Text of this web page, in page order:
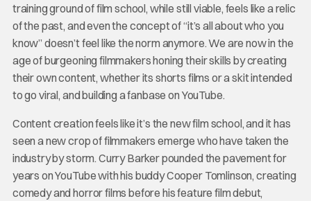
training ground of film school, while still viable, feels like a relic
of the past, and even the concept of “it’s all about who you
know” doesn’t feel like the norm anymore. We are now in the
age of burgeoning filmmakers honing their skills by creating
their own content, whether its shorts films or a skit intended
to go viral, and building a fanbase on YouTube.
Content creation feels like it’s the new film school, and it has
seen a new crop of filmmakers emerge who have taken the
industry by storm. Curry Barker pounded the pavement for
years on YouTube with his buddy Cooper Tomlinson, creating
comedy and horror films before his feature film debut,